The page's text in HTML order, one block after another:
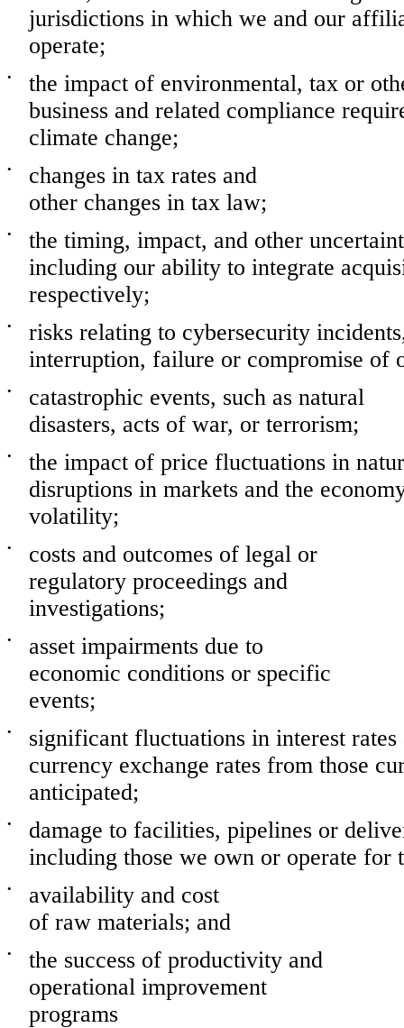
jurisdictions in which we and our
operate;
•
the impact of environmental, tax or
business and related compliance
climate change;
•
changes in tax rates and
other changes in tax law;
•
the timing, impact, and other
including our ability to integrate
respectively;
•
risks relating to cybersecurity
interruption, failure or compromise of
•
catastrophic events, such as natural
disasters, acts of war, or terrorism;
•
the impact of price fluctuations in
disruptions in markets and the
volatility;
•
costs and outcomes of legal or
regulatory proceedings and
investigations;
•
asset impairments due to
economic conditions or specific
events;
•
significant fluctuations in interest
currency exchange rates from those
anticipated;
•
damage to facilities, pipelines or
including those we own or operate for
•
availability and cost
of raw materials; and
•
the success of productivity and
operational improvement
programs